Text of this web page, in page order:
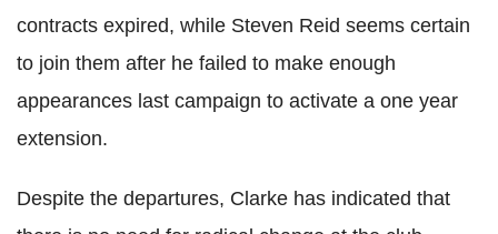
contracts expired, while Steven Reid seems certain
to join them after he failed to make enough
appearances last campaign to activate a one year
extension.
Despite the departures, Clarke has indicated that